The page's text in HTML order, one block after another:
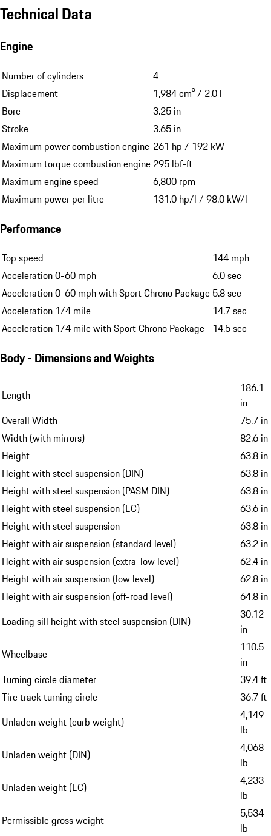
Technical Data
Engine
Number of cylinders
4
Displacement
1,984 cm³ / 2.0 l
Bore
3.25 in
Stroke
3.65 in
Maximum power combustion engine 261 hp / 192 kW
Maximum torque combustion engine 295 lbf-ft
Maximum engine speed
6,800 rpm
Maximum power per litre
131.0 hp/l / 98.0 kW/l
Performance
Top speed
144 mph
Acceleration 0-60 mph
6.0 sec
Acceleration 0-60 mph with Sport Chrono Package 5.8 sec
Acceleration 1/4 mile
14.7 sec
Acceleration 1/4 mile with Sport Chrono Package 14.5 sec
Body - Dimensions and Weights
Length
186.1
in
Overall Width
75.7 in
Width (with mirrors)
82.6 in
Height
63.8 in
Height with steel suspension (DIN)
63.8 in
Height with steel suspension (PASM DIN)
63.8 in
Height with steel suspension (EC)
63.6 in
Height with steel suspension
63.8 in
Height with air suspension (standard level)
63.2 in
Height with air suspension (extra-low level)
62.4 in
Height with air suspension (low level)
62.8 in
Height with air suspension (off-road level)
64.8 in
Loading sill height with steel suspension (DIN)
30.12
in
Wheelbase
110.5
in
Turning circle diameter
39.4 ft
Tire track turning circle
36.7 ft
Unladen weight (curb weight)
4,149
lb
Unladen weight (DIN)
4,068
lb
Unladen weight (EC)
4,233
lb
Permissible gross weight
5,534
lb